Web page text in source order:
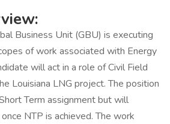
Business Unit (GBU) is executing
of work associated with Energy
will act in a role of Civil Field
Louisiana LNG project. The position
Term assignment but will
NTP is achieved. The work